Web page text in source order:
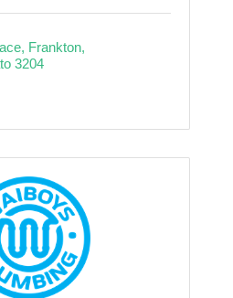
Frankton
3204